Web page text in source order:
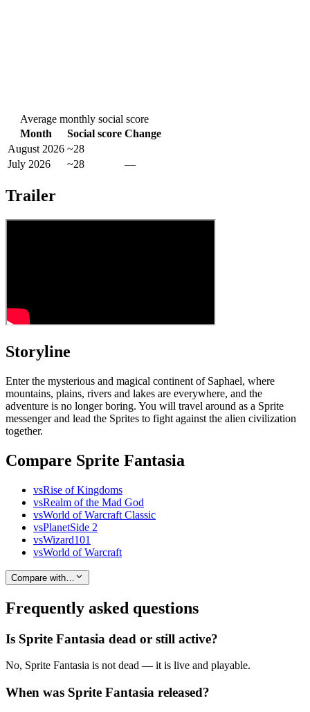
Average monthly social score
Month
Social score Change
August 2026 ~28
July 2026
~28 —
Trailer
Storyline
Enter the mysterious and magical continent of Saphael, where
mountains, plains, rivers and lakes are everywhere, and the
adventure is no longer boring. You will travel around as a Sprite
messenger and lead the Sprites to fight against the alien civilization
together.
Compare Sprite Fantasia
vsRise of Kingdoms
vsRealm of the Mad God
vsWorld of Warcraft Classic
vsPlanetSide 2
vsWizard101
vsWorld of Warcraft
Compare with…
Frequently asked questions
Is Sprite Fantasia dead or still active?
No, Sprite Fantasia is not dead — it is live and playable.
When was Sprite Fantasia released?